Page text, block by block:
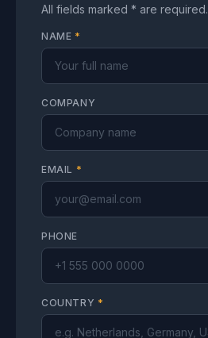
All fields marked * are required.
NAME *
COMPANY
EMAIL *
PHONE
COUNTRY *